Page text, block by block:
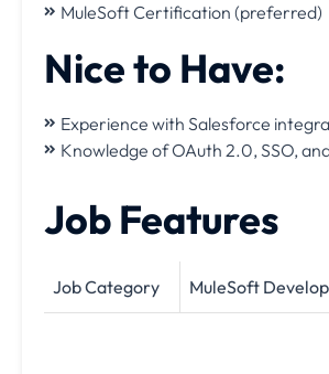
MuleSoft Certification (preferred)
Nice to Have:
Experience with Salesforce
Knowledge of OAuth 2.0, SSO,
Job Features
Job Category MuleSoft